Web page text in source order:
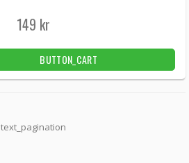
149 kr
BUTTON_CART
text_pagination